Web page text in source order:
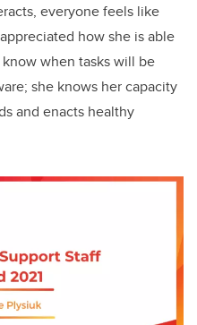
everyone feels like
how she is able
when tasks will be
she knows her capacity
and enacts healthy